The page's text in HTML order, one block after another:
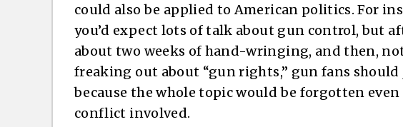
could also be applied to American politics. For
you’d expect lots of talk about gun control, but
about two weeks of hand-wringing, and then,
freaking out about “gun rights,” gun fans should
because the whole topic would be forgotten
conflict involved.